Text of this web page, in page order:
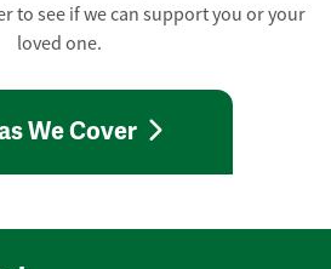
to see if we can support you or your
loved one.
We Cover